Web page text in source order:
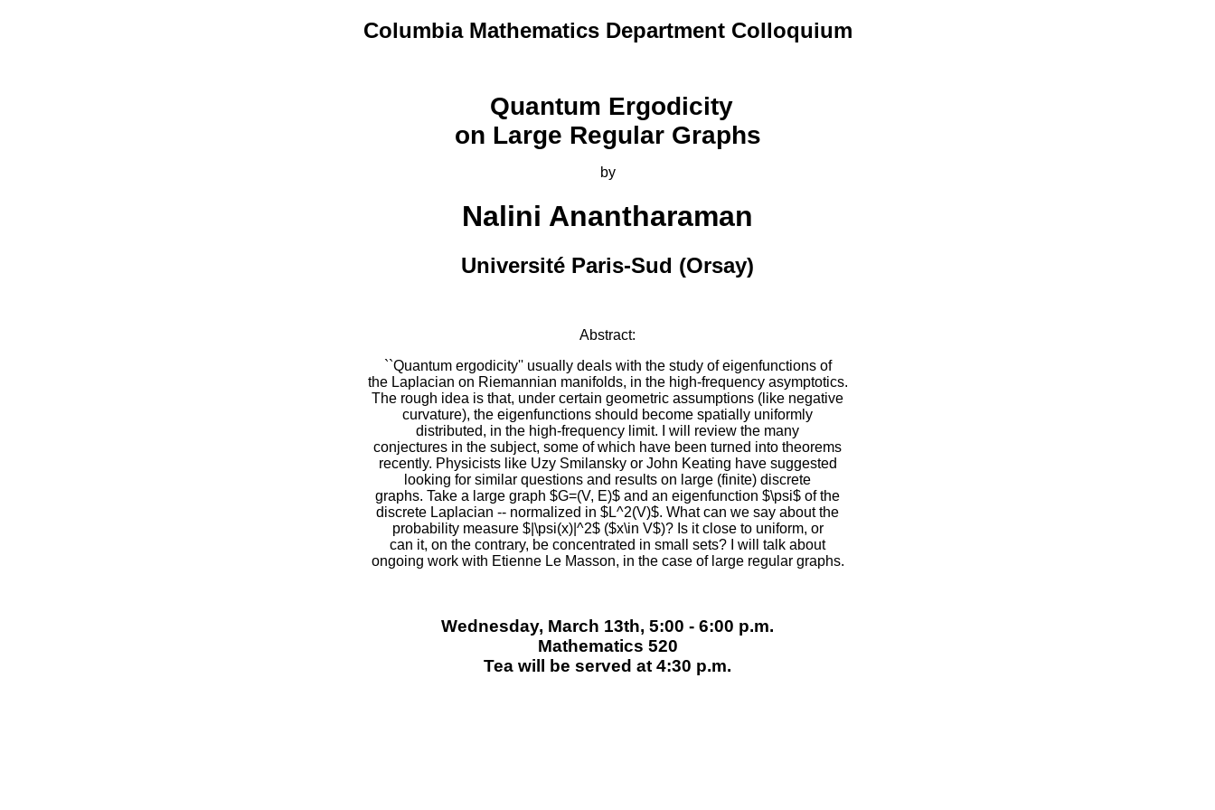
Columbia Mathematics Department Colloquium
Quantum Ergodicity
on Large Regular Graphs
by
Nalini Anantharaman
Université Paris-Sud (Orsay)
Abstract:
``Quantum ergodicity'' usually deals with the study of eigenfunctions of
the Laplacian on Riemannian manifolds, in the high-frequency asymptotics.
The rough idea is that, under certain geometric assumptions (like negative
curvature), the eigenfunctions should become spatially uniformly
distributed, in the high-frequency limit. I will review the many
conjectures in the subject, some of which have been turned into theorems
recently. Physicists like Uzy Smilansky or John Keating have suggested
looking for similar questions and results on large (finite) discrete
graphs. Take a large graph $G=(V, E)$ and an eigenfunction $\psi$ of the
discrete Laplacian -- normalized in $L^2(V)$. What can we say about the
probability measure $|\psi(x)|^2$ ($x\in V$)? Is it close to uniform, or
can it, on the contrary, be concentrated in small sets? I will talk about
ongoing work with Etienne Le Masson, in the case of large regular graphs.
Wednesday, March 13th, 5:00 - 6:00 p.m.
Mathematics 520
Tea will be served at 4:30 p.m.